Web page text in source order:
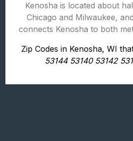
Kenosha is located about
Chicago and Milwaukee,
connects Kenosha to both
Zip Codes in Kenosha, WI
53144 53140 53142